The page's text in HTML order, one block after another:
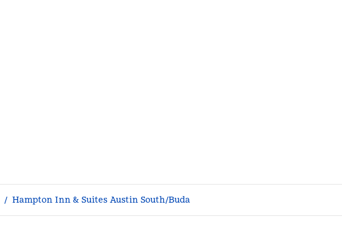
/ Hampton Inn & Suites Austin South/Buda